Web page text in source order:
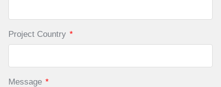
Project Country *
Message *